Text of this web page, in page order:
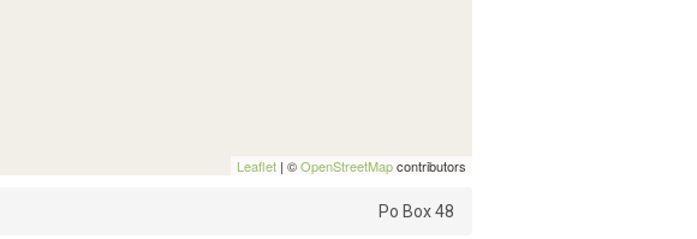
Leaflet | ©OpenStreetMapcontributors
Po Box 48